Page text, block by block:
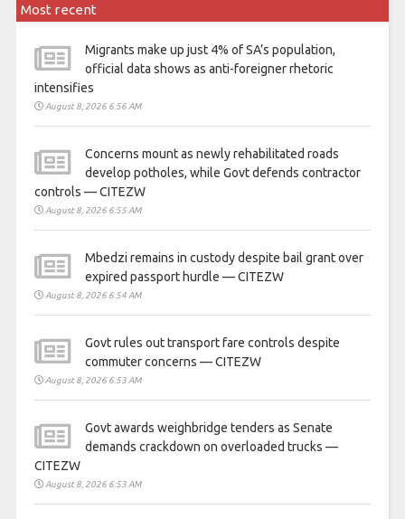
Most recent
Migrants make up just 4% of SA’s population,
official data shows as anti-foreigner rhetoric
intensifies
August 8, 2026 6:56 AM
Concerns mount as newly rehabilitated roads
develop potholes, while Govt defends contractor
controls — CITEZW
August 8, 2026 6:55 AM
Mbedzi remains in custody despite bail grant over
expired passport hurdle — CITEZW
August 8, 2026 6:54 AM
Govt rules out transport fare controls despite
commuter concerns — CITEZW
August 8, 2026 6:53 AM
Govt awards weighbridge tenders as Senate
demands crackdown on overloaded trucks —
CITEZW
August 8, 2026 6:53 AM